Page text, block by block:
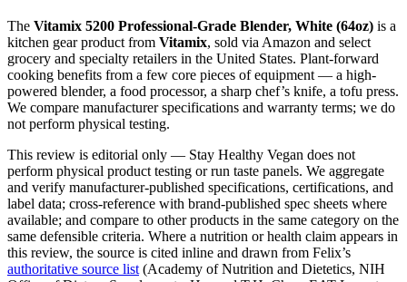
The Vitamix 5200 Professional-Grade Blender, White (64oz) is a
kitchen gear product from Vitamix, sold via Amazon and select
grocery and specialty retailers in the United States. Plant-forward
cooking benefits from a few core pieces of equipment — a high-
powered blender, a food processor, a sharp chef’s knife, a tofu press.
We compare manufacturer specifications and warranty terms; we do
not perform physical testing.
This review is editorial only — Stay Healthy Vegan does not
perform physical product testing or run taste panels. We aggregate
and verify manufacturer-published specifications, certifications, and
label data; cross-reference with brand-published spec sheets where
available; and compare to other products in the same category on the
same defensible criteria. Where a nutrition or health claim appears in
this review, the source is cited inline and drawn from Felix’s
authoritative source list (Academy of Nutrition and Dietetics, NIH